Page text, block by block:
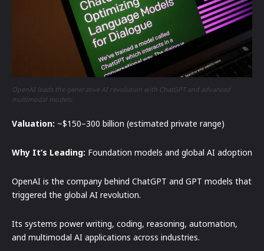
OpenAI leads the generative AI revolution with ChatGPT and advanced
multimodal models.
Valuation: ~$150–300 billion (estimated private range)
Why It’s Leading: Foundation models and global AI adoption
OpenAI is the company behind ChatGPT and GPT models that
triggered the global AI revolution.
Its systems power writing, coding, reasoning, automation,
and multimodal AI applications across industries.